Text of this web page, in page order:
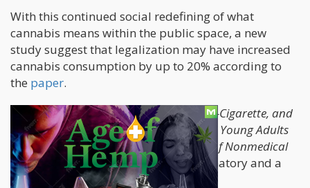
With this continued social redefining of what
cannabis means within the public space, a new
study suggest that legalization may have increased
cannabis consumption by up to 20% according to
the paper.
Entitled, “Trends in Alcohol, Cigarette, E-Cigarette, and
Nonprescribed Pain Reliever Use Among Young Adults
in Washington State After Legalization of Nonmedical
Cannabis
” – which is pretty self-explanatory and a
highly specific title.